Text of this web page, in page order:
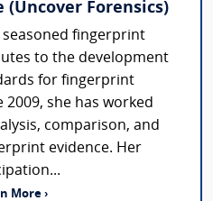
(Uncover Forensics)
seasoned fingerprint
to the development
for fingerprint
2009, she has worked
comparison, and
evidence. Her
More ›